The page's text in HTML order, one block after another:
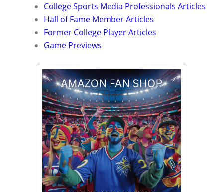
College Sports Media Professionals Articles
Hall of Fame Member Articles
Former College Player Articles
Game Previews